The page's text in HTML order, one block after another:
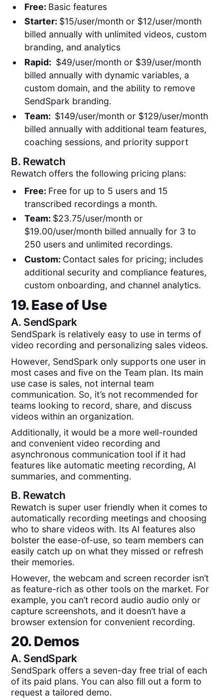
Free: Basic features
Starter: $15/user/month or $12/user/month
billed annually with unlimited videos, custom
branding, and analytics
Rapid: $49/user/month or $39/user/month
billed annually with dynamic variables, a
custom domain, and the ability to remove
SendSpark branding.
Team: $149/user/month or $129/user/month
billed annually with additional team features,
coaching sessions, and priority support
B. Rewatch
Rewatch offers the following pricing plans:
Free: Free for up to 5 users and 15
transcribed recordings a month.
Team: $23.75/user/month or
$19.00/user/month billed annually for 3 to
250 users and unlimited recordings.
Custom: Contact sales for pricing; includes
additional security and compliance features,
custom onboarding, and channel analytics.
19. Ease of Use
A. SendSpark
SendSpark is relatively easy to use in terms of
video recording and personalizing sales videos.
However, SendSpark only supports one user in
most cases and five on the Team plan. Its main
use case is sales, not internal team
communication. So, it’s not recommended for
teams looking to record, share, and discuss
videos within an organization.
Additionally, it would be a more well-rounded
and convenient video recording and
asynchronous communication tool if it had
features like automatic meeting recording, AI
summaries, and commenting.
B. Rewatch
Rewatch is super user friendly when it comes to
automatically recording meetings and choosing
who to share videos with. Its AI features also
bolster the ease-of-use, so team members can
easily catch up on what they missed or refresh
their memories.
However, the webcam and screen recorder isn’t
as feature-rich as other tools on the market. For
example, you can’t record audio audio only or
capture screenshots, and it doesn’t have a
browser extension for convenient recording.
20. Demos
A. SendSpark
SendSpark offers a seven-day free trial of each
of its paid plans. You can also fill out a form to
request a tailored demo.